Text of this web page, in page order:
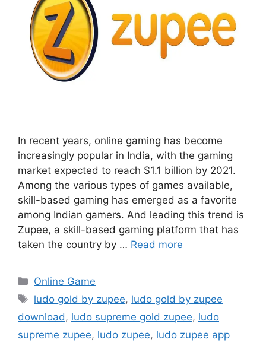
In recent years, online gaming has become
increasingly popular in India, with the gaming
market expected to reach $1.1 billion by 2021.
Among the various types of games available,
skill-based gaming has emerged as a favorite
among Indian gamers. And leading this trend is
Zupee, a skill-based gaming platform that has
taken the country by … Read more
Categories
Online Game
Tags
ludo gold by zupee, ludo gold by zupee
download, ludo supreme gold zupee, ludo
supreme zupee, ludo zupee, ludo zupee app